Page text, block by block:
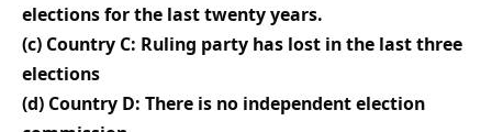
elections for the last twenty years.
(c) Country C: Ruling party has lost in the last three
elections
(d) Country D: There is no independent election